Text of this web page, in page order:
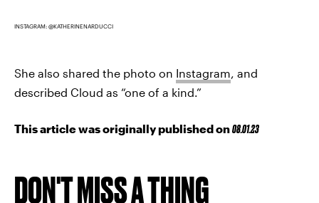
INSTAGRAM: @KATHERINENARDUCCI
She also shared the photo on Instagram , and
described Cloud as “one of a kind.”
This article was originally published on08.01.23
DON'T MISS A THING